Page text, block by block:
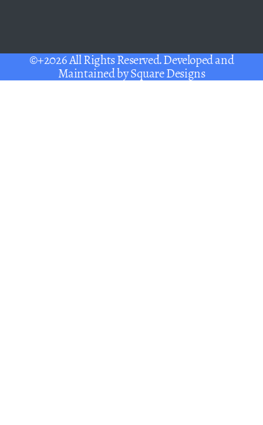
©+2026 All Rights Reserved. Developed and
Maintained bySquare Designs